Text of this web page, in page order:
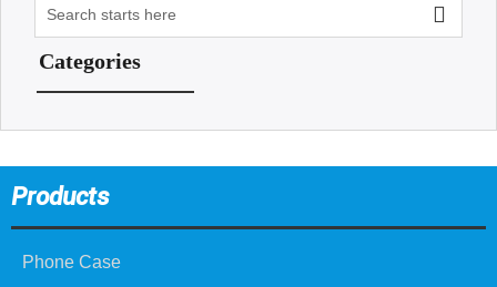

Categories
Products
Phone Case